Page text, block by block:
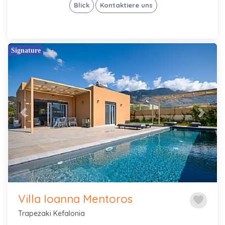
Blick Kontaktiere uns
Signature
Previous Next
favorite
Villa Ioanna Mentoros
Trapezaki Kefalonia